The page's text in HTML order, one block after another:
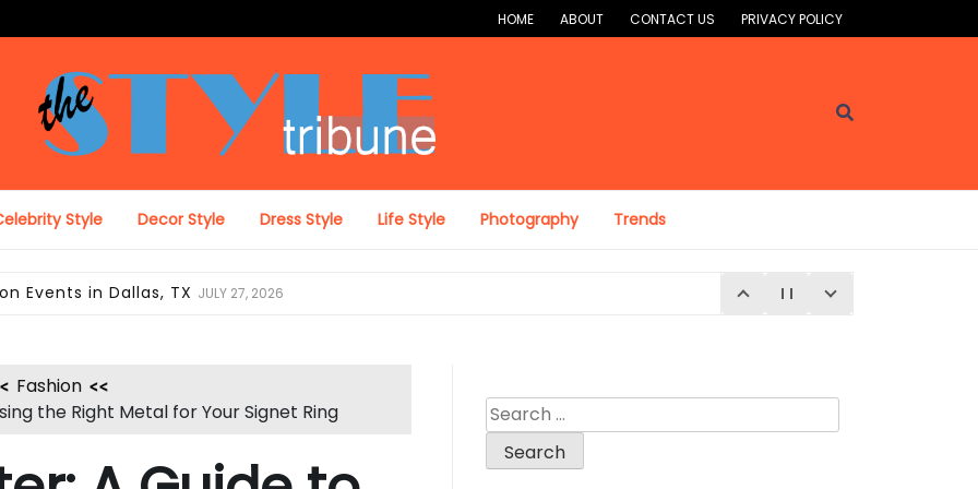
HOME ABOUT CONTACT US PRIVACY POLICY
The Style Tribune
Style Decor Style Dress Style Life Style Photography Trends
Looks in Miami, FLJULY 12, 2026
Fashion
the Right Metal for Your Signet Ring
Search
for: